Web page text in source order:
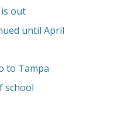
out
until April
to Tampa
school